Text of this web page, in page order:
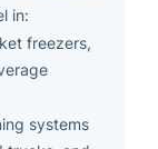
in:
freezers,
systems